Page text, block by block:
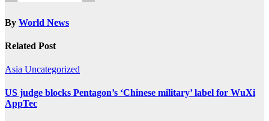
By World News
Related Post
Asia Uncategorized
US judge blocks Pentagon’s ‘Chinese military’ label for WuXi
AppTec